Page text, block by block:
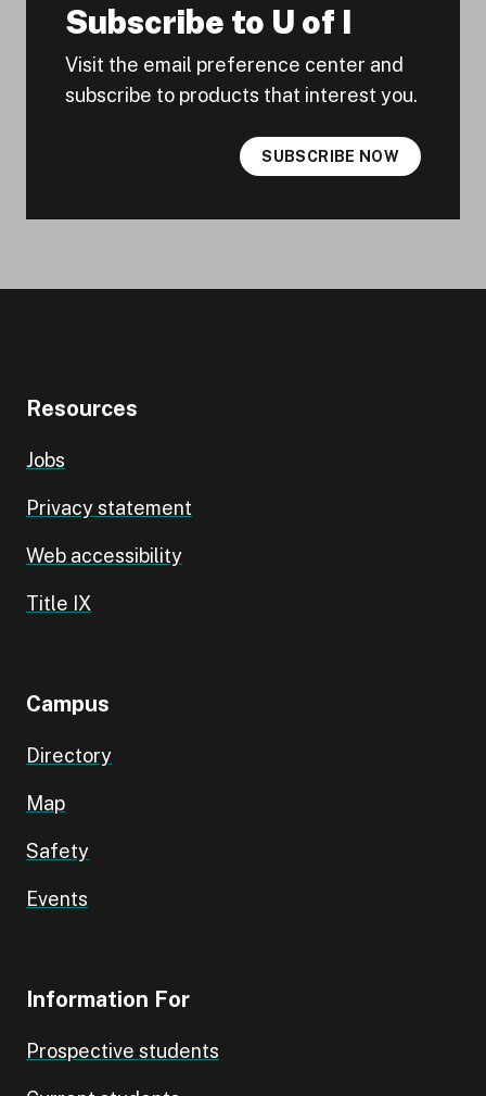
Subscribe to U of I
Visit the email preference center and
subscribe to products that interest you.
SUBSCRIBE NOW
Resources
Jobs
Privacy statement
Web accessibility
Title IX
Campus
Directory
Map
Safety
Events
Information For
Prospective students